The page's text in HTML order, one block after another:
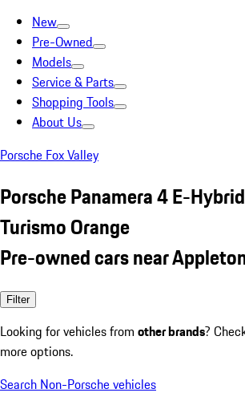
New
Pre-Owned
Models
Service & Parts
Shopping Tools
About Us
Porsche Fox Valley
Porsche Panamera 4 E-
Turismo Orange
Pre-owned cars near
Filter
Looking for vehicles from other brands?
more options.
Search Non-Porsche vehicles